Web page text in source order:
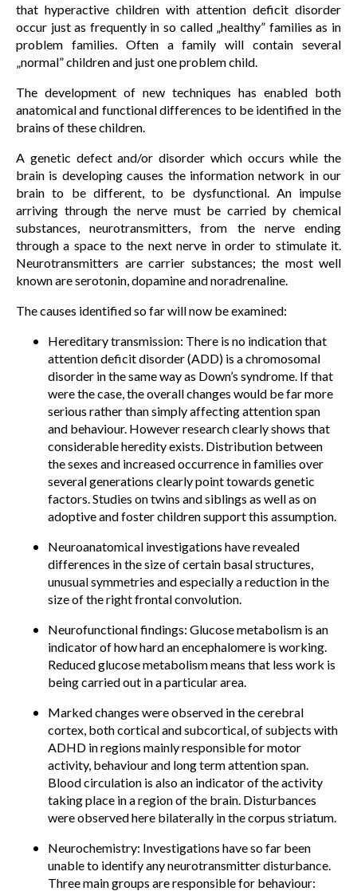
that hyperactive children with attention deficit disorder
occur just as frequently in so called „healthy” families as in
problem families. Often a family will contain several
„normal” children and just one problem child.
The development of new techniques has enabled both
anatomical and functional differences to be identified in the
brains of these children.
A genetic defect and/or disorder which occurs while the
brain is developing causes the information network in our
brain to be different, to be dysfunctional. An impulse
arriving through the nerve must be carried by chemical
substances, neurotransmitters, from the nerve ending
through a space to the next nerve in order to stimulate it.
Neurotransmitters are carrier substances; the most well
known are serotonin, dopamine and noradrenaline.
The causes identified so far will now be examined:
Hereditary transmission: There is no indication that
attention deficit disorder (ADD) is a chromosomal
disorder in the same way as Down’s syndrome. If that
were the case, the overall changes would be far more
serious rather than simply affecting attention span
and behaviour. However research clearly shows that
considerable heredity exists. Distribution between
the sexes and increased occurrence in families over
several generations clearly point towards genetic
factors. Studies on twins and siblings as well as on
adoptive and foster children support this assumption.
Neuroanatomical investigations have revealed
differences in the size of certain basal structures,
unusual symmetries and especially a reduction in the
size of the right frontal convolution.
Neurofunctional findings: Glucose metabolism is an
indicator of how hard an encephalomere is working.
Reduced glucose metabolism means that less work is
being carried out in a particular area.
Marked changes were observed in the cerebral
cortex, both cortical and subcortical, of subjects with
ADHD in regions mainly responsible for motor
activity, behaviour and long term attention span.
Blood circulation is also an indicator of the activity
taking place in a region of the brain. Disturbances
were observed here bilaterally in the corpus striatum.
Neurochemistry: Investigations have so far been
unable to identify any neurotransmitter disturbance.
Three main groups are responsible for behaviour: